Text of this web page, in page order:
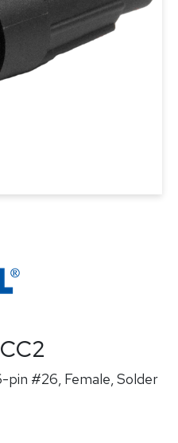
pin #26, Female, Solder